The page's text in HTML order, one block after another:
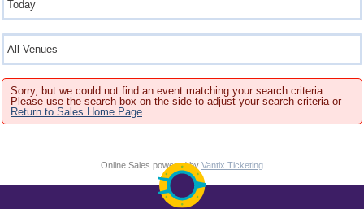
Sorry, but we could not find an event matching your search criteria.
Please use the search box on the side to adjust your search criteria or
Return to Sales Home Page
Online Sales powered by Vantix Ticketing